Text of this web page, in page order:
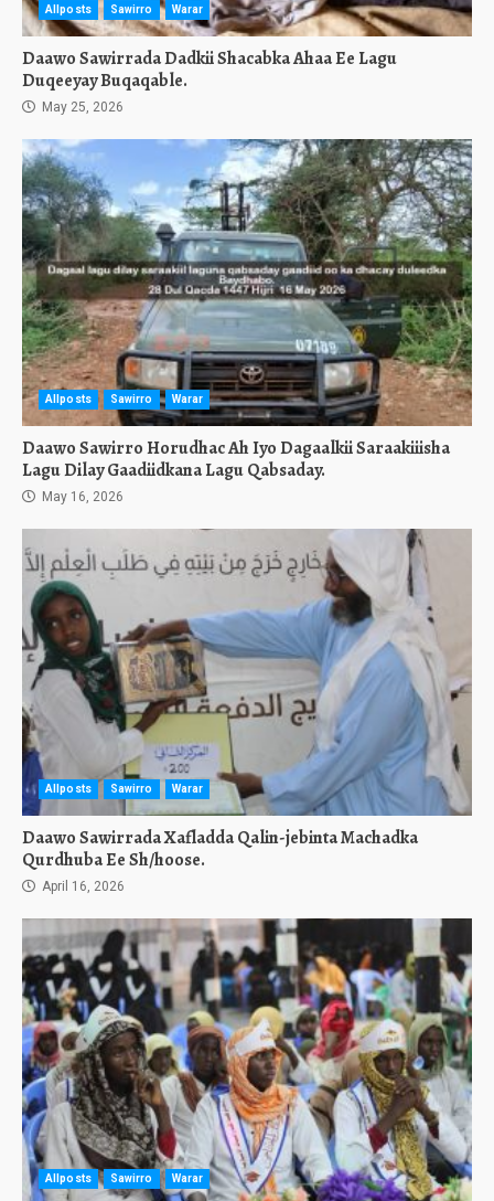
Allposts Sawirro Warar
Daawo Sawirrada Dadkii Shacabka Ahaa Ee Lagu
Duqeeyay Buqaqable.
May 25, 2026
Allposts Sawirro Warar
Daawo Sawirro Horudhac Ah Iyo Dagaalkii Saraakiiisha
Lagu Dilay Gaadiidkana Lagu Qabsaday.
May 16, 2026
Allposts Sawirro Warar
Daawo Sawirrada Xafladda Qalin-jebinta Machadka
Qurdhuba Ee Sh/hoose.
April 16, 2026
Allposts Sawirro Warar